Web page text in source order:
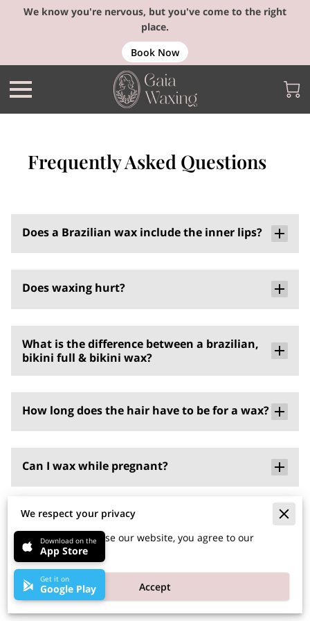
We know you're nervous, but you've come to the right
place.
Book Now
Frequently Asked Questions
Does a Brazilian wax include the inner lips?
Does waxing hurt?
What is the difference between a brazilian,
bikini full & bikini wax?
How long does the hair have to be for a wax?
Can I wax while pregnant?
What if I have a piercing down there?
So I’ve been freshly waxed… how long before
the hair is ready to wax again?
We respect your privacy
By continuing to use our website, you agree to our
cookies policy.
Accept
Download on the
App Store
Get it on
Google Play